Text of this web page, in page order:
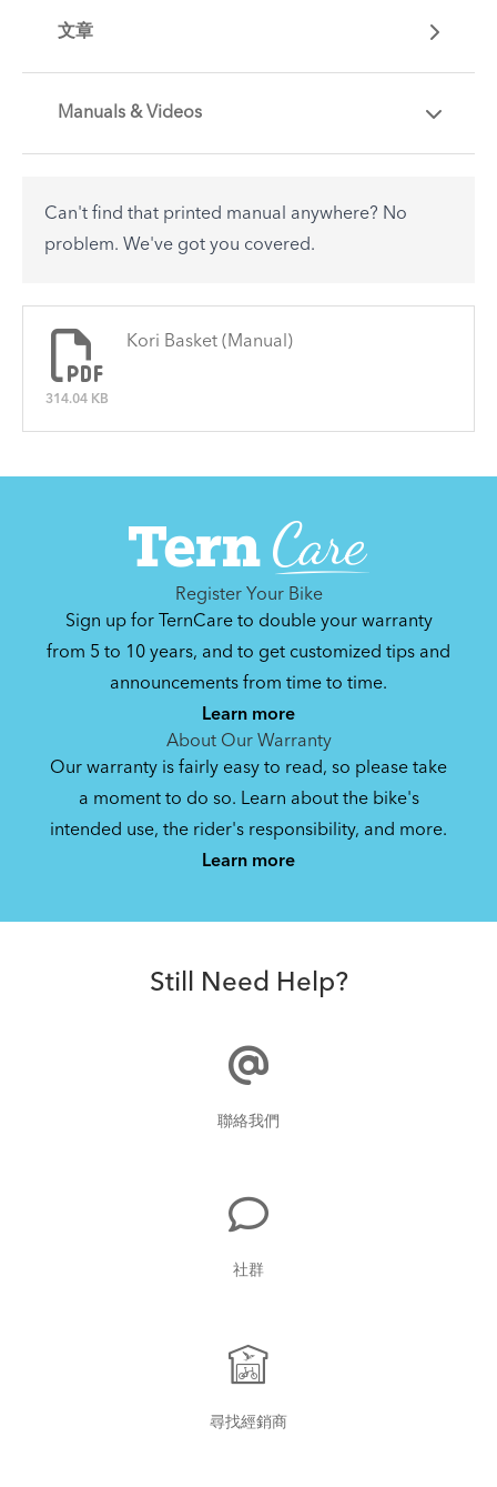
文章
There are no articles.
Manuals & Videos
Can't find that printed manual anywhere? No
problem. We've got you covered.
314.04 KB
Kori Basket (Manual)
Register Your Bike
Sign up for TernCare to double your warranty
from 5 to 10 years, and to get customized tips and
announcements from time to time.
Learn more
About Our Warranty
Our warranty is fairly easy to read, so please take
a moment to do so. Learn about the bike's
intended use, the rider's responsibility, and more.
Learn more
Still Need Help?
聯絡我們
社群
尋找經銷商